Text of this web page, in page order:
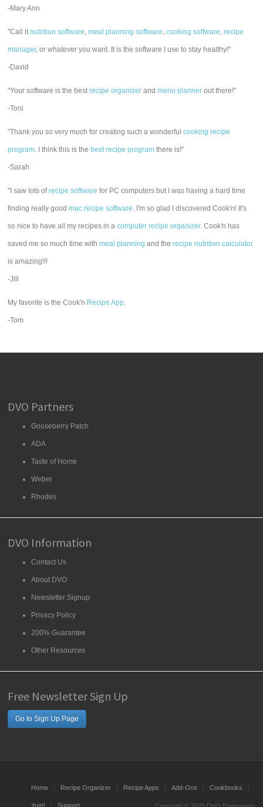
-Mary Ann
"Call itnutrition software,meal planning software,cooking software,recipe
manager, or whatever you want. It is the software I use to stay healthy!"
-David
"Your software is the bestrecipe organizer andmenu planner out there!"
-Toni
"Thank you so very much for creating such a wonderfulcooking recipe
program. I think this is the best recipe program there is!"
-Sarah
"I saw lots ofrecipe software for PC computers but I was having a hard time
finding really goodmac recipe software. I'm so glad I discovered Cook'n! It's
so nice to have all my recipes in acomputer recipe organizer. Cook'n has
saved me so much time withmeal planning and therecipe nutrition calculator
is amazing!!!
-Jill
My favorite is the Cook'n Recipe App.
-Tom
DVO Partners
Gooseberry Patch
ADA
Taste of Home
Weber
Rhodes
DVO Information
Contact Us
About DVO
Newsletter Signup
Privacy Policy
200% Guarantee
Other Resources
Free Newsletter Sign Up
Go to Sign Up Page
Home Recipe Organizer Recipe Apps Add-Ons Cookbooks
Yum! Support